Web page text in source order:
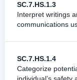
SC.7.HS.1.3
Interpret writings
communications
SC.7.HS.1.4
Categorize